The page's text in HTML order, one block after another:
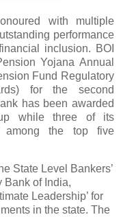
with multiple
performance
inclusion. BOI
Yojana Annual
Fund Regulatory
for the second
has been awarded
while three of its
among the top five
State Level Bankers’
Bank of India,
Leadership’ for
in the state. The